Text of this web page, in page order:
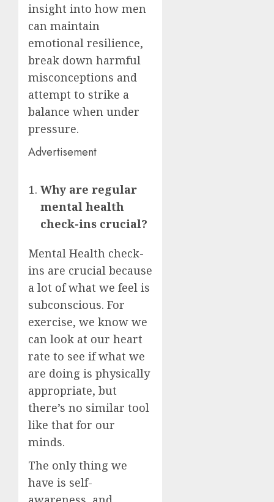
insight into how men
can maintain
emotional resilience,
break down harmful
misconceptions and
attempt to strike a
balance when under
pressure.
Advertisement
Why are regular
mental health
check-ins crucial?
Mental Health check-
ins are crucial because
a lot of what we feel is
subconscious. For
exercise, we know we
can look at our heart
rate to see if what we
are doing is physically
appropriate, but
there’s no similar tool
like that for our
minds.
The only thing we
have is self-